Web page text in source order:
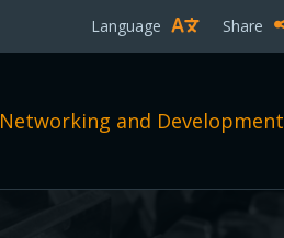
Language Share
Networking and Development